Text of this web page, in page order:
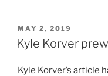
POSTED
ON
MAY 2, 2019
Kyle Korver
Kyle Korver’s article